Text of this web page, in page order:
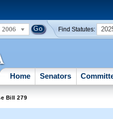
2006 Find Statutes:
Home Senators
Bill 279